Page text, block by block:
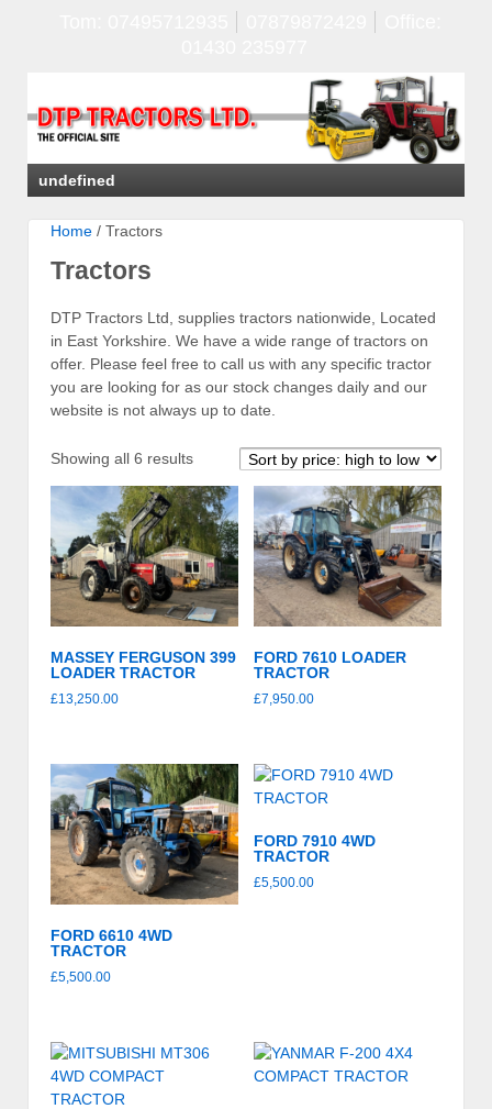
undefined
Home / Tractors
Tractors
DTP Tractors Ltd, supplies tractors nationwide, Located
in East Yorkshire. We have a wide range of tractors on
offer. Please feel free to call us with any specific tractor
you are looking for as our stock changes daily and our
website is not always up to date.
Showing all 6 resultsSorted
price:
high
to
low
MASSEY FERGUSON 399
LOADER TRACTOR
£13,250.00
FORD 7610 LOADER
TRACTOR
£7,950.00
FORD 6610 4WD
TRACTOR
£5,500.00
FORD 7910 4WD
TRACTOR
£5,500.00